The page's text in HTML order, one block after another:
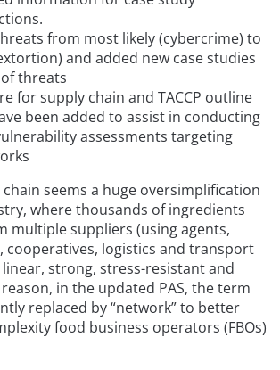
from most likely (cybercrime) to
and added new case studies
threats
for supply chain and TACCP outline
been added to assist in conducting
assessments targeting
seems a huge oversimplification
where thousands of ingredients
multiple suppliers (using agents,
cooperatives, logistics and transport
linear, strong, stress-resistant and
in the updated PAS, the term
replaced by “network” to better
food business operators (FBOs)